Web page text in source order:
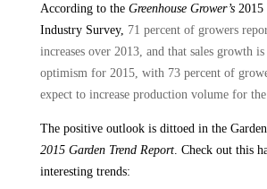
According to the Greenhouse Grower’s2015
Industry Survey, 71 percent of growers
increases over 2013, and that sales growth
optimism for 2015, with 73 percent of
expect to increase production volume for the
The positive outlook is dittoed in the
2015 Garden Trend Report. Check out this
interesting trends: